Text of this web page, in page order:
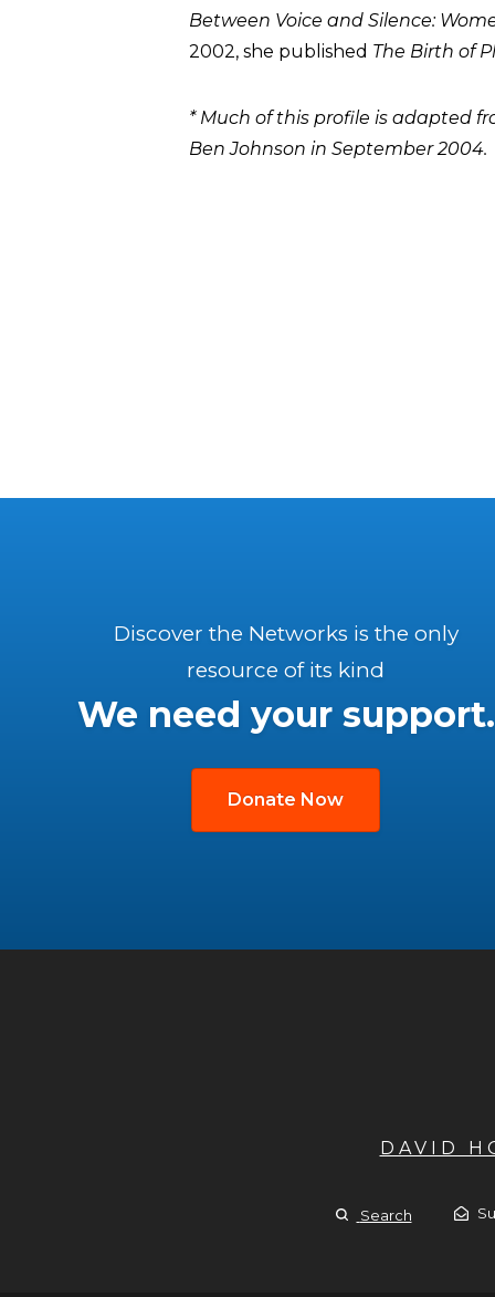
Between Voice and Silence:
2002, she published The Birth of
* Much of this profile is adapted
Ben Johnson in September 2004.
Discover the Networks is the only
resource of its kind
We need your support.
Donate Now
DAVID
Search